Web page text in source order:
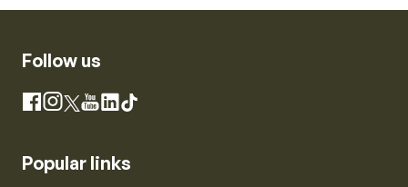
Follow us
Facebook
Instagram
X YouTube
LinkedIn
TikTok
Popular links